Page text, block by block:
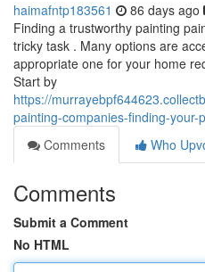
haimafntp183561 86 days ago
Finding a trustworthy painting
tricky task . Many options are
appropriate one for your home
Start by
https://
painting-companies-finding-your-
Comments
Who
Comments
Submit a Comment
No HTML